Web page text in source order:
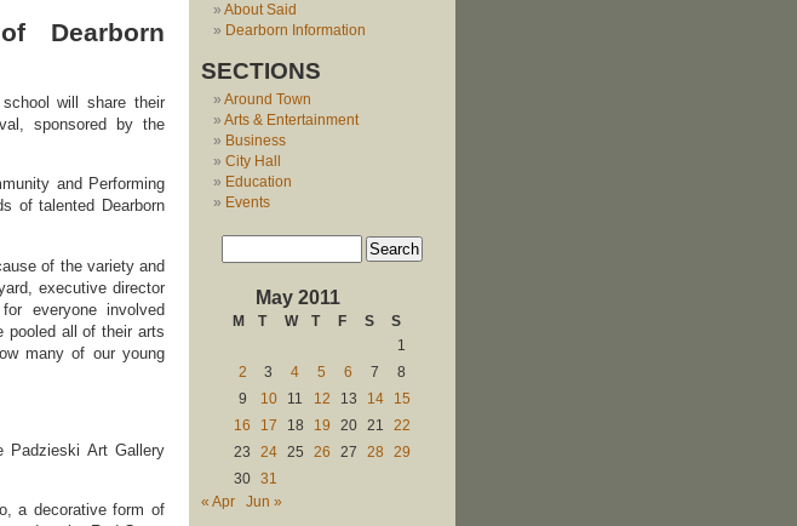
Dearborn
will share their
sponsored by the
and Performing
of talented Dearborn
of the variety and
executive director
everyone involved
pooled all of their arts
many of our young
Padzieski Art Gallery
a decorative form of
About Said
Dearborn Information
SECTIONS
Around Town
Arts & Entertainment
Business
City Hall
Education
Events
May 2011
M T W T F S
S
1
2
3 4 5 6 7
8
9
10 11 12 13 14
15
16
17 18 19 20 21
22
23
24 25 26 27 28
29
30 31
« Apr
Jun »